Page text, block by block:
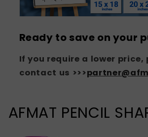
Ready to save on your
If you require a lower price,
contact us >>>
AFMAT PENCIL